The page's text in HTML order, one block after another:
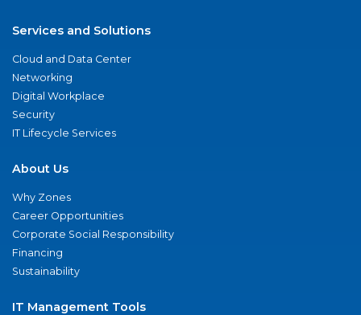
Services and Solutions
Cloud and Data Center
Networking
Digital Workplace
Security
IT Lifecycle Services
About Us
Why Zones
Career Opportunities
Corporate Social Responsibility
Financing
Sustainability
IT Management Tools